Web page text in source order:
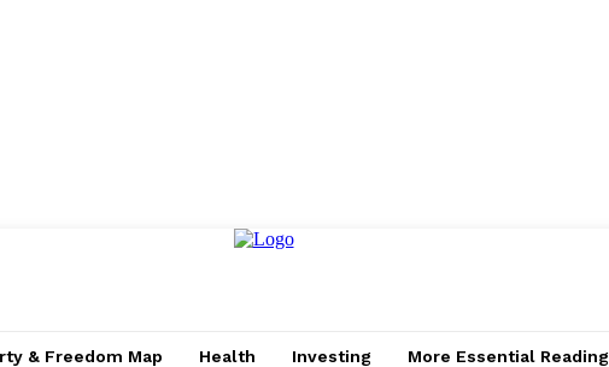
& Freedom Map Health Investing More Essential Reading